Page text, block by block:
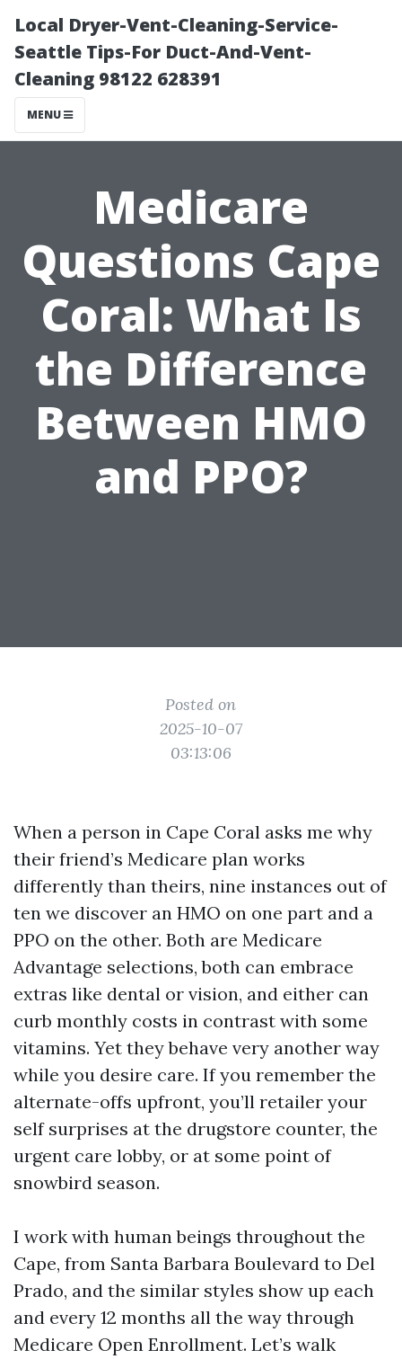
Local Dryer-Vent-Cleaning-Service-
Seattle Tips-For Duct-And-Vent-
Cleaning 98122 628391
MENU
Medicare
Questions Cape
Coral: What Is
the Difference
Between HMO
and PPO?
Posted on
2025-10-07
03:13:06
When a person in Cape Coral asks me why
their friend’s Medicare plan works
differently than theirs, nine instances out of
ten we discover an HMO on one part and a
PPO on the other. Both are Medicare
Advantage selections, both can embrace
extras like dental or vision, and either can
curb monthly costs in contrast with some
vitamins. Yet they behave very another way
while you desire care. If you remember the
alternate-offs upfront, you’ll retailer your
self surprises at the drugstore counter, the
urgent care lobby, or at some point of
snowbird season.
I work with human beings throughout the
Cape, from Santa Barbara Boulevard to Del
Prado, and the similar styles show up each
and every 12 months all the way through
Medicare Open Enrollment. Let’s walk